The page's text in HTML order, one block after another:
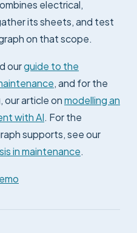
electrical,
its sheets, and test
on that scope.
ourguide to the
, and for the
our article onmodelling an
with AI. For the
supports, see our
in maintenance.